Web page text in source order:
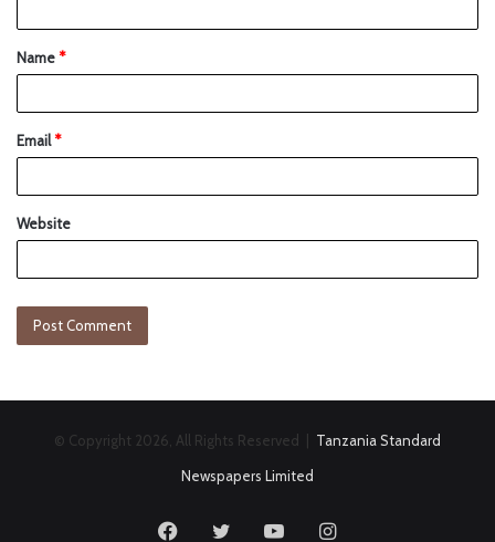
Name*
Email*
Website
© Copyright 2026, All Rights Reserved | Tanzania Standard
Newspapers Limited
FacebookTwitter YouTubeInstagram